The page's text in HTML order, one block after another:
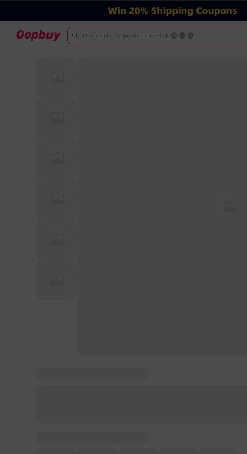
Please enter the product name/link